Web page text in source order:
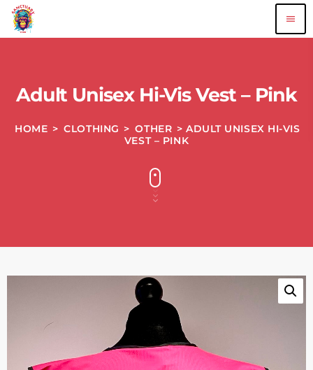
menu
Adult Unisex Hi-Vis Vest – Pink
HOME > CLOTHING > OTHER > ADULT UNISEX HI-VIS
VEST – PINK